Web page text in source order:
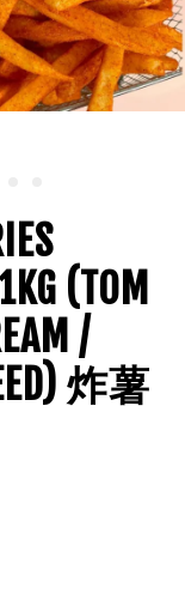
(TOM
/
炸薯